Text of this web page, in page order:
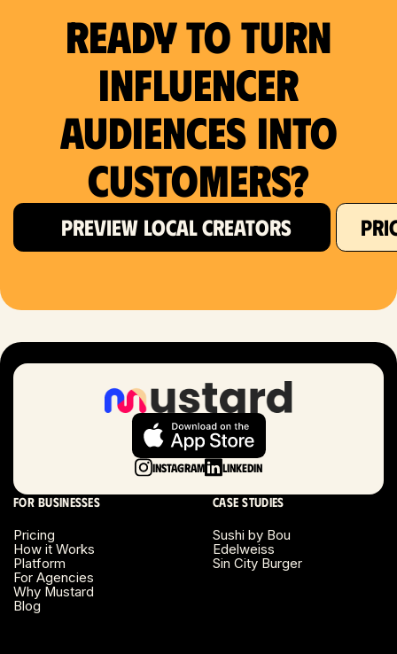
Dallas, TX
Detroit, MI
Fort Lauderdale, FL
Fort Worth, TX
Hartford, CT
London, UK
Long Beach, CA
Long Island, NY
Miami, FL
Minneapolis, MN
Montreal, Canada
Ready to Turn
Influencer
Audiences Into
Customers?
PREVIEW LOCAL CREATORS
Instagram LinkedIn
For businesses
Pricing
How it Works
Platform
For Agencies
Why Mustard
Blog
Case studies
Sushi by Bou
Edelweiss
Sin City Burger